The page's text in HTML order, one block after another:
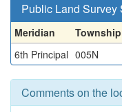
Public Land Survey
Meridian Township
6th Principal 005N
Comments on the